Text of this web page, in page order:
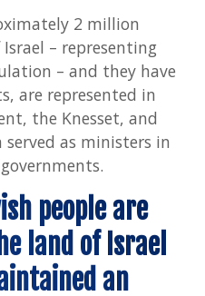
2 million
– representing
– and they have
are represented in
the Knesset, and
served as ministers in
people are
land of Israel
an